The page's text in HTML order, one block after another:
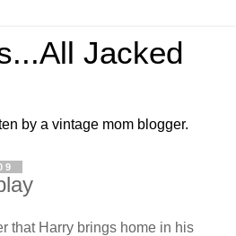
Jacked
by a vintage mom blogger.
that Harry brings home in his